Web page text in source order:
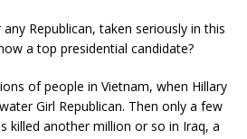
Republican, taken seriously in this
a top presidential candidate?
of people in Vietnam, when Hillary
Girl Republican. Then only a few
killed another million or so in Iraq, a